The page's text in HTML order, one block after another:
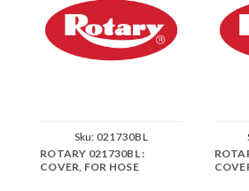
Sku: 021730BL
ROTARY 021730BL :
COVER, FOR HOSE